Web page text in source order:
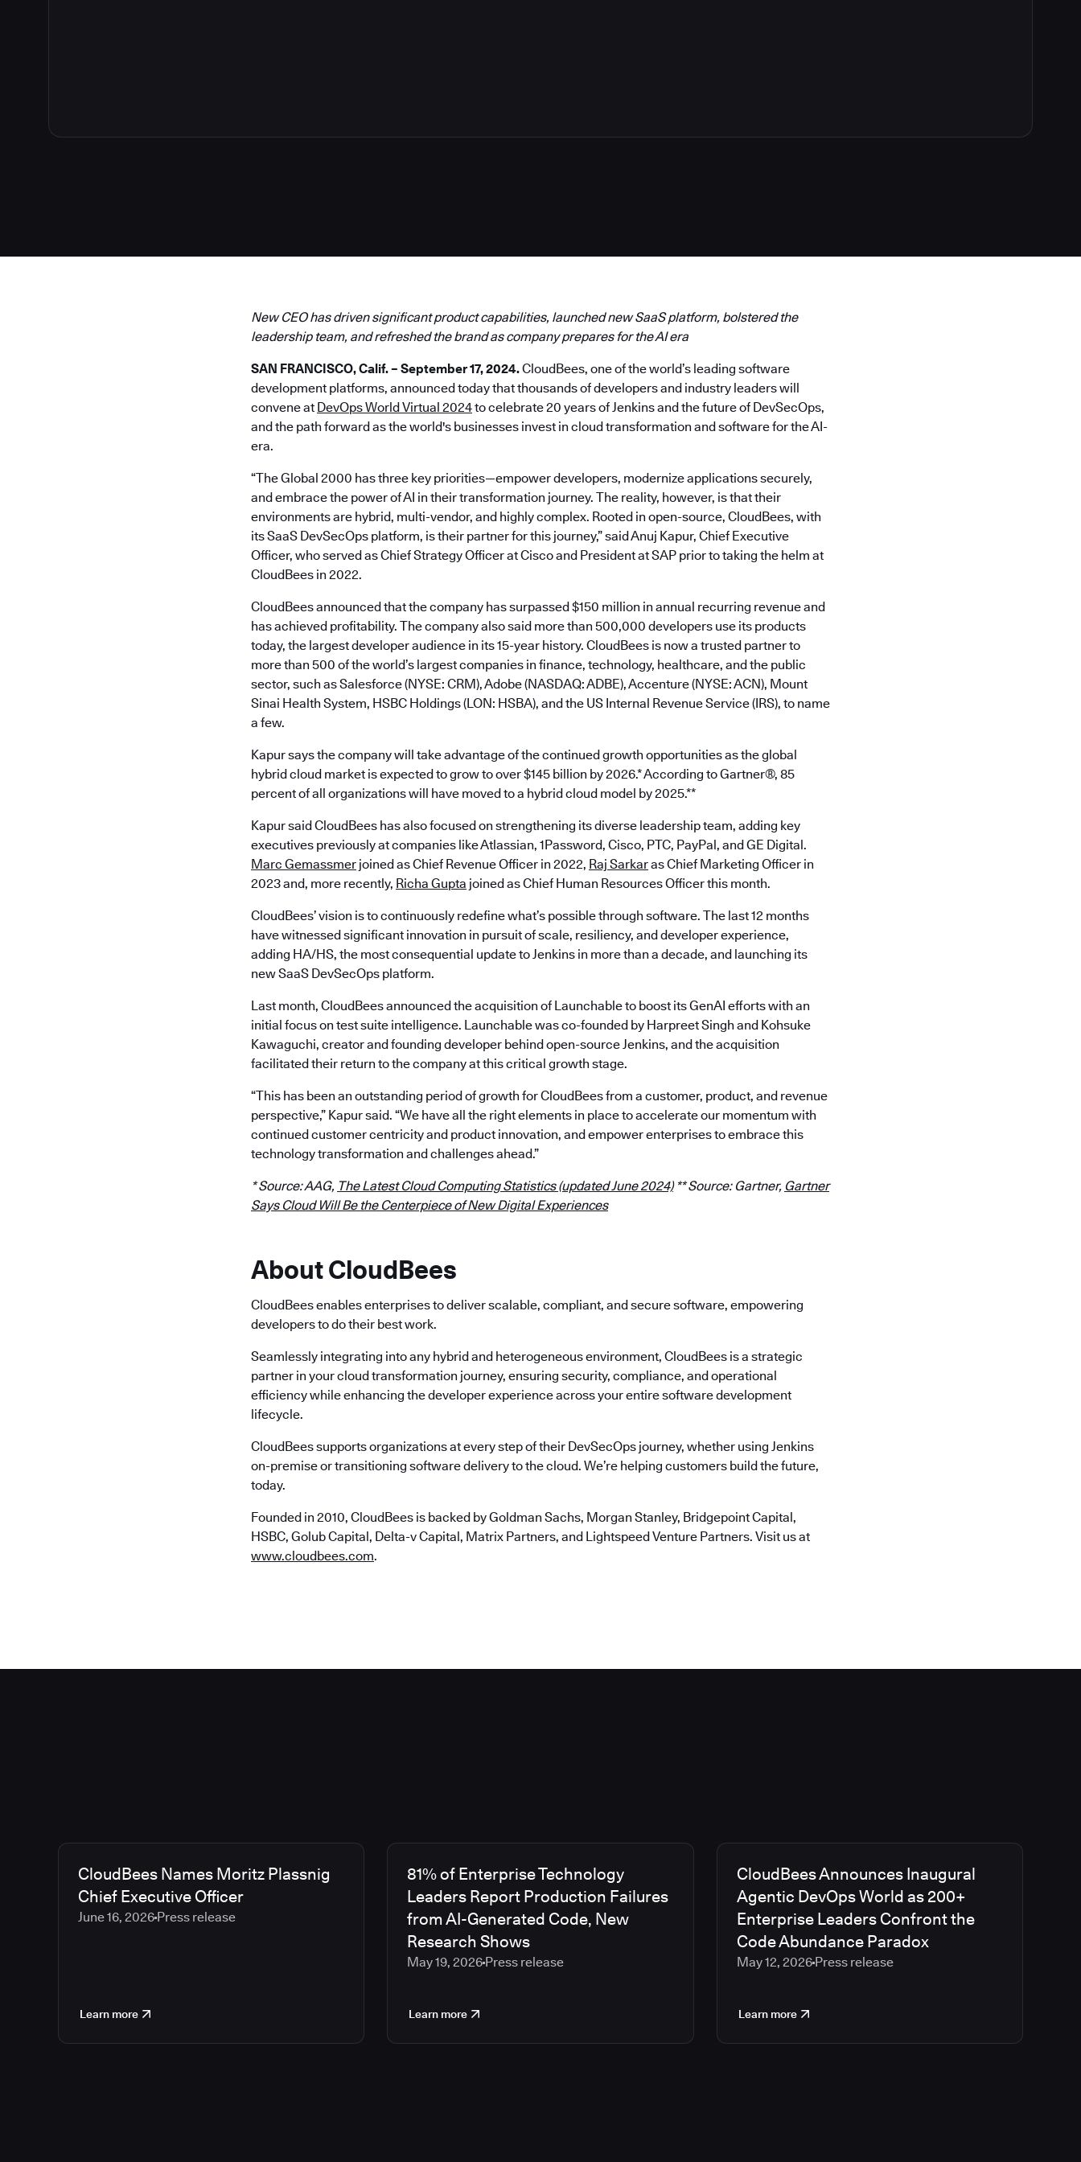
New CEO has driven significant product capabilities, launched new SaaS platform, bolstered the
leadership team, and refreshed the brand as company prepares for the AI era
SAN FRANCISCO, Calif. – September 17, 2024.CloudBees, one of the world’s leading software
development platforms, announced today that thousands of developers and industry leaders will
convene at DevOps World Virtual 2024to celebrate 20 years of Jenkins and the future of DevSecOps,
and the path forward as the world's businesses invest in cloud transformation and software for the AI-
era.
“The Global 2000 has three key priorities—empower developers, modernize applications securely,
and embrace the power of AI in their transformation journey. The reality, however, is that their
environments are hybrid, multi-vendor, and highly complex. Rooted in open-source, CloudBees, with
its SaaS DevSecOps platform, is their partner for this journey,” said Anuj Kapur, Chief Executive
Officer, who served as Chief Strategy Officer at Cisco and President at SAP prior to taking the helm at
CloudBees in 2022.
CloudBees announced that the company has surpassed $150 million in annual recurring revenue and
has achieved profitability. The company also said more than 500,000 developers use its products
today, the largest developer audience in its 15-year history. CloudBees is now a trusted partner to
more than 500 of the world’s largest companies in finance, technology, healthcare, and the public
sector, such as Salesforce (NYSE: CRM), Adobe (NASDAQ: ADBE), Accenture (NYSE: ACN), Mount
Sinai Health System, HSBC Holdings (LON: HSBA), and the US Internal Revenue Service (IRS), to name
a few.
Kapur says the company will take advantage of the continued growth opportunities as the global
hybrid cloud market is expected to grow to over $145 billion by 2026.* According to Gartner®, 85
percent of all organizations will have moved to a hybrid cloud model by 2025.**
Kapur said CloudBees has also focused on strengthening its diverse leadership team, adding key
executives previously at companies like Atlassian, 1Password, Cisco, PTC, PayPal, and GE Digital.
Marc Gemassmer joined as Chief Revenue Officer in 2022, Raj Sarkaras Chief Marketing Officer in
2023 and, more recently, Richa Gupta joined as Chief Human Resources Officer this month.
CloudBees’ vision is to continuously redefine what’s possible through software. The last 12 months
have witnessed significant innovation in pursuit of scale, resiliency, and developer experience,
adding HA/HS, the most consequential update to Jenkins in more than a decade, and launching its
new SaaS DevSecOps platform.
Last month, CloudBees announced the acquisition of Launchable to boost its GenAI efforts with an
initial focus on test suite intelligence. Launchable was co-founded by Harpreet Singh and Kohsuke
Kawaguchi, creator and founding developer behind open-source Jenkins, and the acquisition
facilitated their return to the company at this critical growth stage.
“This has been an outstanding period of growth for CloudBees from a customer, product, and revenue
perspective,” Kapur said. “We have all the right elements in place to accelerate our momentum with
continued customer centricity and product innovation, and empower enterprises to embrace this
technology transformation and challenges ahead.”
* Source: AAG, The Latest Cloud Computing Statistics (updated June 2024)** Source: Gartner, Gartner
Says Cloud Will Be the Centerpiece of New Digital Experiences
About CloudBees
CloudBees enables enterprises to deliver scalable, compliant, and secure software, empowering
developers to do their best work.
Seamlessly integrating into any hybrid and heterogeneous environment, CloudBees is a strategic
partner in your cloud transformation journey, ensuring security, compliance, and operational
efficiency while enhancing the developer experience across your entire software development
lifecycle.
CloudBees supports organizations at every step of their DevSecOps journey, whether using Jenkins
on-premise or transitioning software delivery to the cloud. We’re helping customers build the future,
today.
Founded in 2010, CloudBees is backed by Goldman Sachs, Morgan Stanley, Bridgepoint Capital,
HSBC, Golub Capital, Delta-v Capital, Matrix Partners, and Lightspeed Venture Partners. Visit us at
www.cloudbees.com.
CloudBees Names Moritz Plassnig
Chief Executive Officer
June 16, 2026 Press release
Learn more
81% of Enterprise Technology
Leaders Report Production Failures
from AI-Generated Code, New
Research Shows
May 19, 2026Press release
Learn more
CloudBees Announces Inaugural
Agentic DevOps World as 200+
Enterprise Leaders Confront the
Code Abundance Paradox
May 12, 2026Press release
Learn more